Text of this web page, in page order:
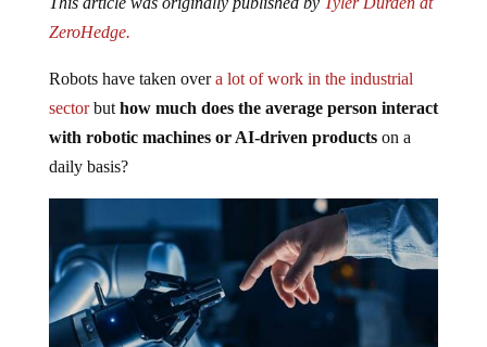
ZeroHedge.
sectorbuthow much does the average person interact
with robotic machines or AI-driven products on a
daily basis?